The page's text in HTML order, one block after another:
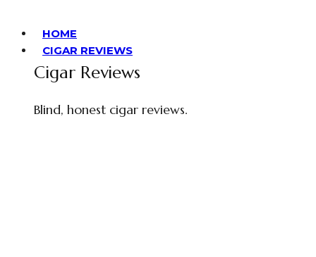
HOME
CIGAR REVIEWS
Cigar Reviews
Blind, honest cigar reviews.